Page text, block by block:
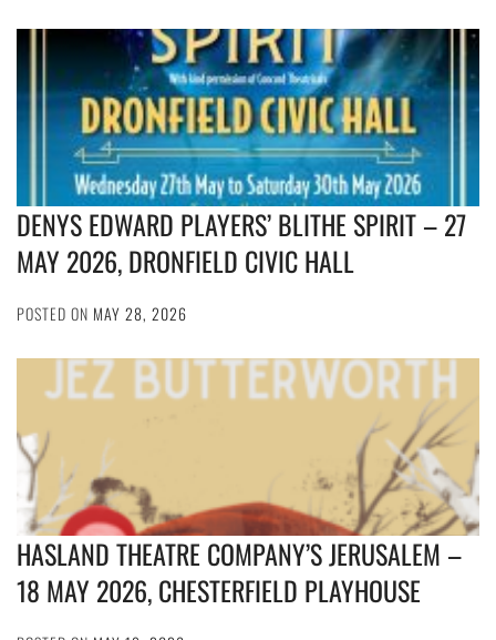
DENYS EDWARD PLAYERS’ BLITHE SPIRIT – 27
MAY 2026, DRONFIELD CIVIC HALL
POSTED ON MAY 28, 2026
HASLAND THEATRE COMPANY’S JERUSALEM –
18 MAY 2026, CHESTERFIELD PLAYHOUSE